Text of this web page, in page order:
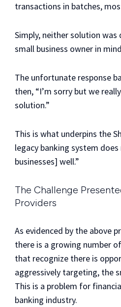
transactions in batches,
Simply, neither solution
small business owner in
The unfortunate response
then, “I’m sorry but we
solution.”
This is what underpins the
legacy banking system
businesses] well.”
The Challenge
Providers
As evidenced by the above
there is a growing number
that recognize there is
aggressively targeting, the
This is a problem for
banking industry.